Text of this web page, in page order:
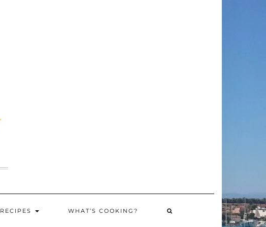
RECIPES WHAT’S COOKING?